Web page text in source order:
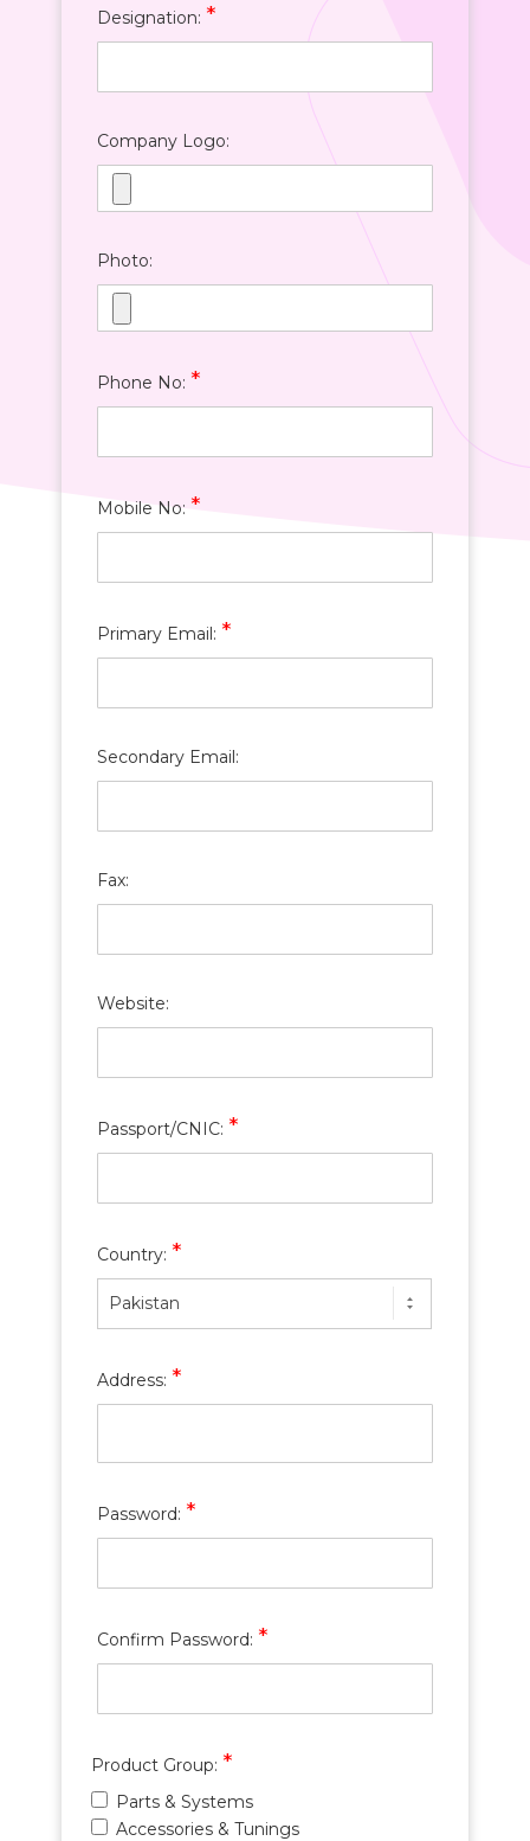
Designation: *
Company Logo:
Photo:
Phone No: *
Mobile No:*
Primary Email: *
Secondary Email:
Fax:
Website:
Passport/CNIC: *
Country: *
Pakistan
Address: *
Password: *
Confirm Password: *
Product Group: *
Parts & Systems
Accessories & Tunings